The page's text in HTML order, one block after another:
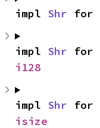
impl Shr for
impl Shr
i128
impl Shr
isize